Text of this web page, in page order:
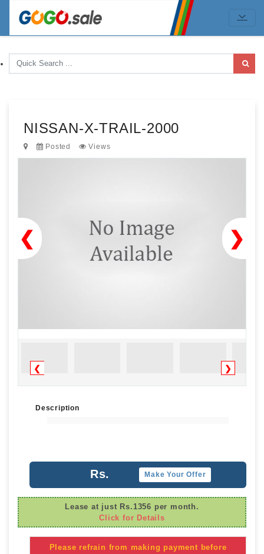
NISSAN-X-TRAIL-2000
Posted Views
❯
❮
❮ ❯
Description
Rs. Make Your Offer
Lease at just Rs.1356 per month.
Click for Details
Please refrain from making payment before